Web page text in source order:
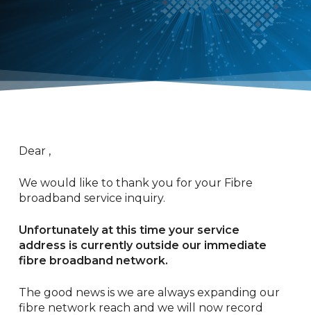
Dear ,
We would like to thank you for your Fibre
broadband service inquiry.
Unfortunately at this time your service
address is currently outside our immediate
fibre broadband network.
The good news is we are always expanding our
fibre network reach and we will now record